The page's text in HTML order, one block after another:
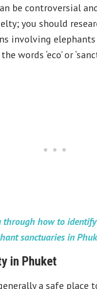
be controversial
you should
involving
words ‘eco’ or
through how to
sanctuaries in
in Phuket
a safe place